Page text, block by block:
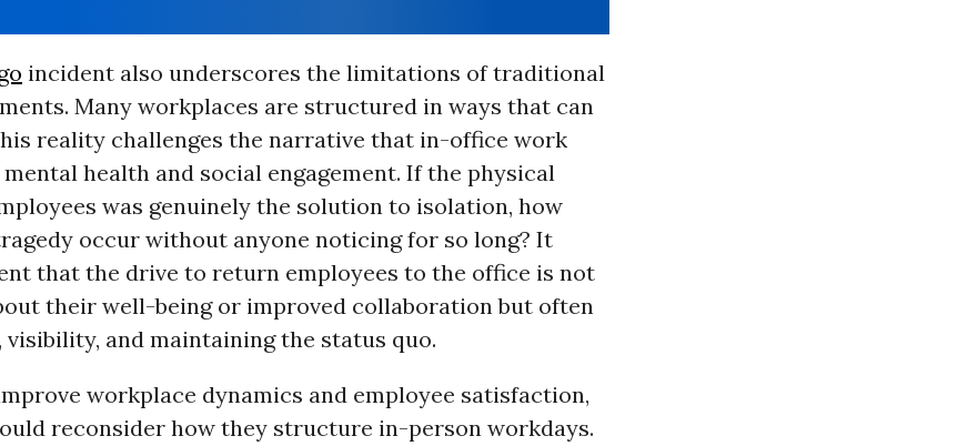
incident also underscores the limitations of traditional
Many workplaces are structured in ways that can
reality challenges the narrative that in-office work
health and social engagement. If the physical
was genuinely the solution to isolation, how
occur without anyone noticing for so long? It
that the drive to return employees to the office is not
their well-being or improved collaboration but often
and maintaining the status quo.
workplace dynamics and employee satisfaction,
reconsider how they structure in-person workdays.